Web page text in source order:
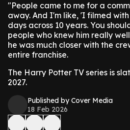
"People came to me for a
away. And I'm like, 'I filmed
days across 10 years. You
people who knew him really
he was much closer with the
entire franchise.
The Harry Potter TV series is
2027.
Published by Cover Media
18 Feb 2026